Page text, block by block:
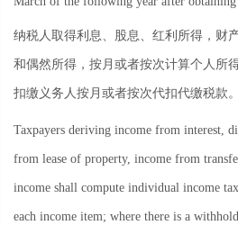
纳税人取得利息、股息、红利所得，财
和偶然所得，按月或者按次计算个人所
扣缴义务人按月或者按次代扣代缴税款。
Taxpayers deriving income from interest,
from lease of property, income from
income shall compute individual income
each income item; where there is a